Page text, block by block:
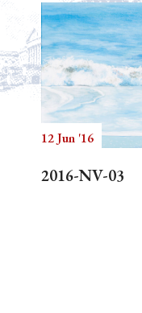
12 Jun '16
2016-NV-03